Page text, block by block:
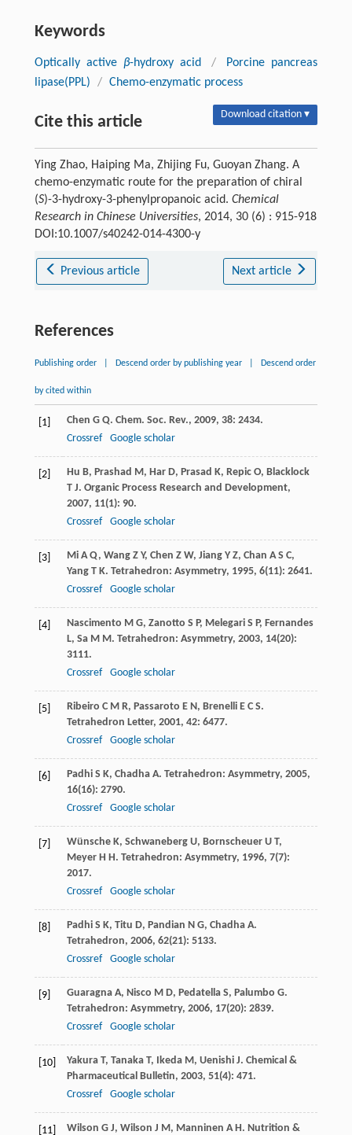
Keywords
Optically active β-hydroxy acid /
Porcine pancreas
lipase(PPL)
/ Chemo-enzymatic process
Cite this article Download citation ▾
Ying Zhao, Haiping Ma, Zhijing Fu, Guoyan Zhang. A
chemo-enzymatic route for the preparation of chiral
(S)-3-hydroxy-3-phenylpropanoic acid. Chemical
Research in Chinese Universities, 2014, 30 (6) : 915-918
DOI:10.1007/s40242-014-4300-y
Previous article Next article
References
Publishing order Descend order by publishing year Descend order
by cited within
[1] Chen G Q. Chem. Soc. Rev., 2009, 38: 2434.
Crossref
Google scholar
[2] Hu B, Prashad M, Har D, Prasad K, Repic O, Blacklock
T J. Organic Process Research and Development,
2007, 11(1): 90.
Crossref
Google scholar
[3] Mi A Q, Wang Z Y, Chen Z W, Jiang Y Z, Chan A S C,
Yang T K. Tetrahedron: Asymmetry, 1995, 6(11): 2641.
Crossref
Google scholar
[4] Nascimento M G, Zanotto S P, Melegari S P, Fernandes
L, Sa M M. Tetrahedron: Asymmetry, 2003, 14(20):
3111.
Crossref
Google scholar
[5] Ribeiro C M R, Passaroto E N, Brenelli E C S.
Tetrahedron Letter, 2001, 42: 6477.
Crossref
Google scholar
[6] Padhi S K, Chadha A. Tetrahedron: Asymmetry, 2005,
16(16): 2790.
Crossref
Google scholar
[7] Wünsche K, Schwaneberg U, Bornscheuer U T,
Meyer H H. Tetrahedron: Asymmetry, 1996, 7(7):
2017.
Crossref
Google scholar
[8] Padhi S K, Titu D, Pandian N G, Chadha A.
Tetrahedron, 2006, 62(21): 5133.
Crossref
Google scholar
[9] Guaragna A, Nisco M D, Pedatella S, Palumbo G.
Tetrahedron: Asymmetry, 2006, 17(20): 2839.
Crossref
Google scholar
[10] Yakura T, Tanaka T, Ikeda M, Uenishi J. Chemical &
Pharmaceutical Bulletin, 2003, 51(4): 471.
Crossref
Google scholar
[11] Wilson G J, Wilson J M, Manninen A H. Nutrition &